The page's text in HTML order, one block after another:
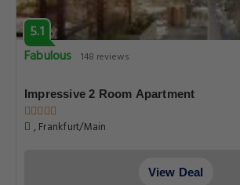
5.1
Fabulous 148 reviews
Impressive 2 Room Apartment
, Frankfurt/Main
View Deal